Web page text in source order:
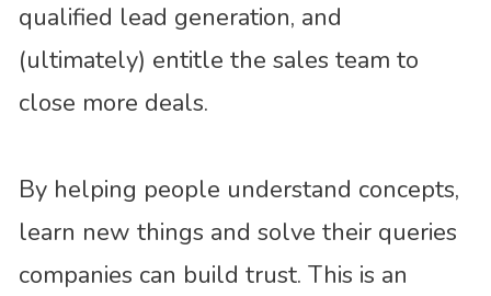
qualified lead generation, and
(ultimately) entitle the sales team to
close more deals.
By helping people understand concepts,
learn new things and solve their queries
companies can build trust. This is an